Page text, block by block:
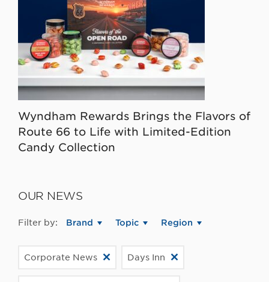
Wyndham Rewards Brings the Flavors of
Route 66 to Life with Limited-Edition
Candy Collection
OUR NEWS
Filter by: Brand Topic Region
Corporate News Days Inn